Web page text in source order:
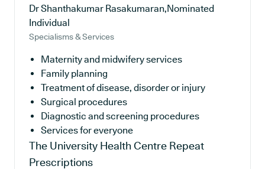
Dr Shanthakumar Rasakumaran,Nominated
Individual
Specialisms & Services
Maternity and midwifery services
Family planning
Treatment of disease, disorder or injury
Surgical procedures
Diagnostic and screening procedures
Services for everyone
The University Health Centre Repeat
Prescriptions